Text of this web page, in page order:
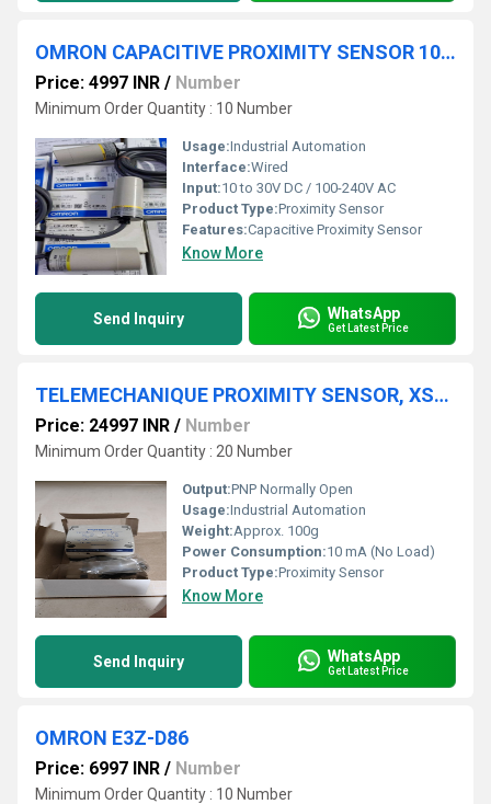
OMRON CAPACITIVE PROXIMITY SENSOR 100-220VAC, E2K-C25MY2
Price: 4997 INR / Number
Minimum Order Quantity : 10 Number
Usage:Industrial Automation
Interface:Wired
Input:10 to 30V DC / 100-240V AC
Product Type:Proximity Sensor
Features:Capacitive Proximity Sensor
Know More
Send Inquiry WhatsApp
Get Latest Price
TELEMECHANIQUE PROXIMITY SENSOR, XSDA400519
Price: 24997 INR / Number
Minimum Order Quantity : 20 Number
Output:PNP Normally Open
Usage:Industrial Automation
Weight:Approx. 100g
Power Consumption:10 mA (No Load)
Product Type:Proximity Sensor
Know More
Send Inquiry WhatsApp
Get Latest Price
OMRON E3Z-D86
Price: 6997 INR / Number
Minimum Order Quantity : 10 Number